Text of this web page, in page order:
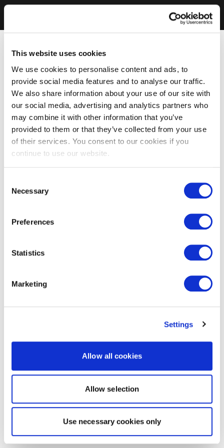
This website uses cookies
We use cookies to personalise content and ads, to
provide social media features and to analyse our traffic.
We also share information about your use of our site with
our social media, advertising and analytics partners who
may combine it with other information that you’ve
provided to them or that they’ve collected from your use
of their services. You consent to our cookies if you
continue to use our website.
Selection
Necessary
Preferences
Statistics
Marketing
Settings
Allow all cookies
Allow selection
Use necessary cookies only